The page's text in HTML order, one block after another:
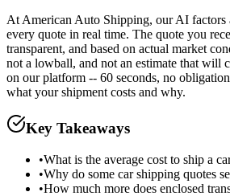
At American Auto Shipping, our AI factors
every quote in real time. The quote you
transparent, and based on actual market
not a lowball, and not an estimate that will
on our platform -- 60 seconds, no
what your shipment costs and why.
Key Takeaways
•What is the average cost to ship a
•Why do some car shipping quotes
•How much more does enclosed